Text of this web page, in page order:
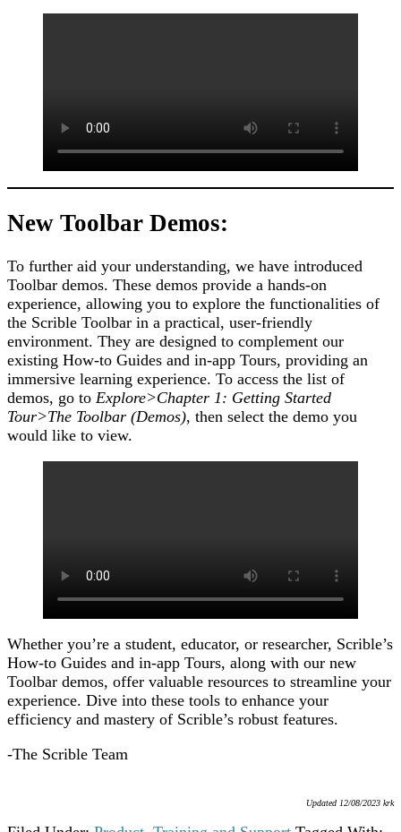
New Toolbar Demos:
To further aid your understanding, we have introduced
Toolbar demos. These demos provide a hands-on
experience, allowing you to explore the functionalities of
the Scrible Toolbar in a practical, user-friendly
environment. They are designed to complement our
existing How-to Guides and in-app Tours, providing an
immersive learning experience. To access the list of
demos, go to Explore>Chapter 1: Getting Started
Tour>The Toolbar (Demos), then select the demo you
would like to view.
Whether you’re a student, educator, or researcher, Scrible’s
How-to Guides and in-app Tours, along with our new
Toolbar demos, offer valuable resources to streamline your
experience. Dive into these tools to enhance your
efficiency and mastery of Scrible’s robust features.
-The Scrible Team
Updated 12/08/2023 krk